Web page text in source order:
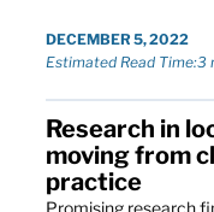
DECEMBER 5, 2022
Estimated Read Time:3
Research in
moving from
practice
Promising research